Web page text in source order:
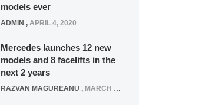
models ever
ADMIN , APRIL 4, 2020
Mercedes launches 12 new
models and 8 facelifts in the
next 2 years
RAZVAN MAGUREANU , MARCH 5, 2025